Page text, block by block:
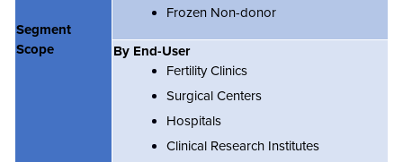
Segment
Scope
Frozen Non-donor
By End-User
Fertility Clinics
Surgical Centers
Hospitals
Clinical Research Institutes